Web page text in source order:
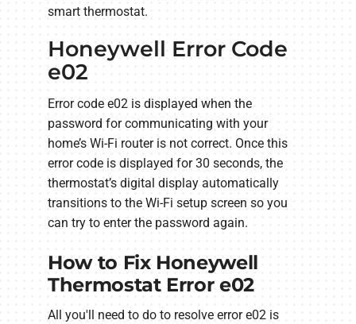
smart thermostat.
Honeywell Error Code
e02
Error code e02 is displayed when the
password for communicating with your
home’s Wi-Fi router is not correct. Once this
error code is displayed for 30 seconds, the
thermostat’s digital display automatically
transitions to the Wi-Fi setup screen so you
can try to enter the password again.
How to Fix Honeywell
Thermostat Error e02
All you'll need to do to resolve error e02 is